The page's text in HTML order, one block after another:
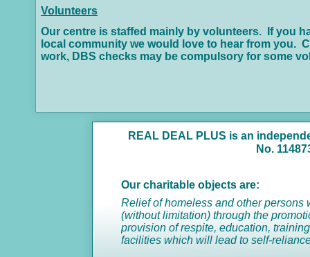
Volunteers
Our centre is staffed mainly by volunteers. If you
local community we would love to hear from you.
work, DBS checks may be compulsory for some
REAL DEAL PLUS is an
No.
Our charitable objects are:
Relief of homeless and other persons
(without limitation) through the
provision of respite, education,
facilities which will lead to self-